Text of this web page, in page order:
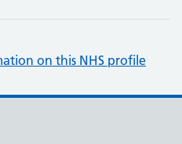
on this NHS profile